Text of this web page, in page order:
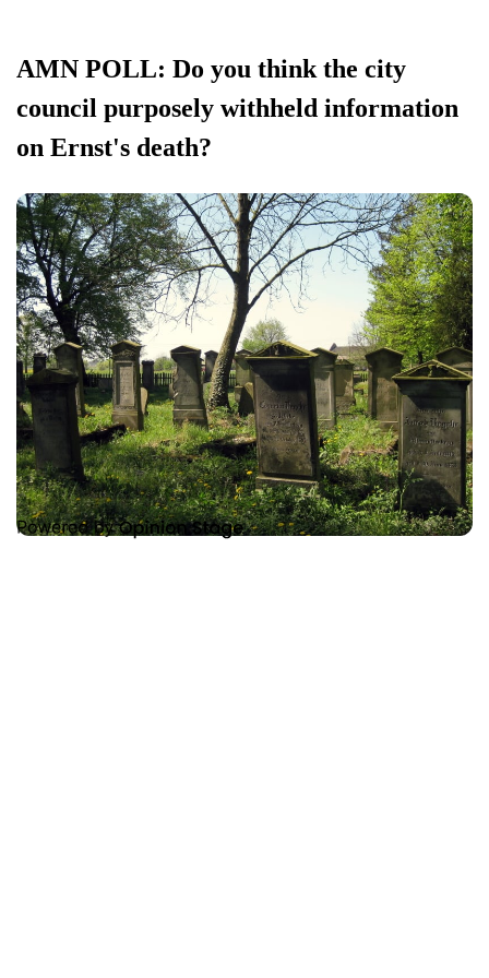
AMN POLL: Do you think the city
council purposely withheld information
on Ernst's death?